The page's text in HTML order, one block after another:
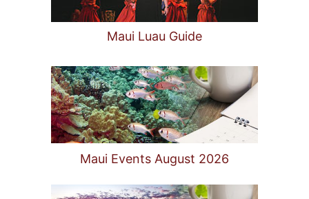
Maui Luau Guide
Maui Events August 2026